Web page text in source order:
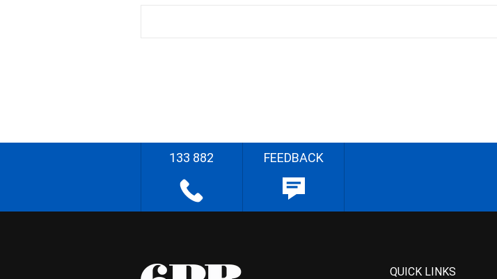
133 882 FEEDBACK
QUICK LINKS